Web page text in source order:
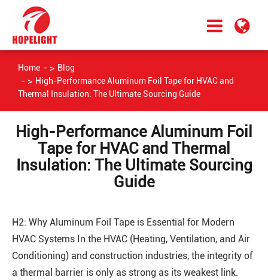
Home
Blog
High-Performance Aluminum Foil Tape for HVAC and
Thermal Insulation: The Ultimate Sourcing Guide
High-Performance Aluminum Foil
Tape for HVAC and Thermal
Insulation: The Ultimate Sourcing
Guide
H2: Why Aluminum Foil Tape is Essential for Modern
HVAC Systems In the HVAC (Heating, Ventilation, and Air
Conditioning) and construction industries, the integrity of
a thermal barrier is only as strong as its weakest link.